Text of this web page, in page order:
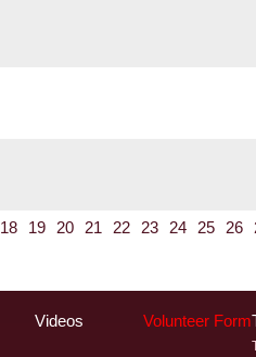
18 19 20 21 22 23 24 25 26
Videos Volunteer Form